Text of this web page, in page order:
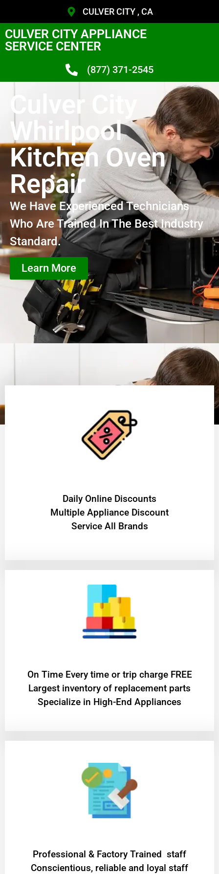
CULVER CITY , CA
CULVER CITY APPLIANCE
SERVICE CENTER
(877) 371-2545
Culver City
Whirlpool
Kitchen Oven
Repair
We Have Experienced Technicians
Who Are Trained In The Best Industry
Standard.
Learn More
​Daily Online Discounts
Multiple Appliance Discount
Service All Brands
On Time Every time or trip charge FREE
Largest inventory of replacement parts
Specialize in High-End Appliances
Professional & Factory Trained staff
Conscientious, reliable and loyal staff